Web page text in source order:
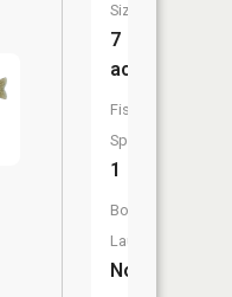
Size:
7
acres
Fish
Species:
1
Boat
Launch:
No